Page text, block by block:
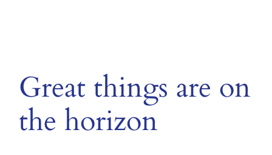
Great things are on
the horizon